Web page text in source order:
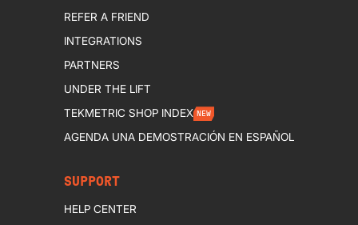
REFER A FRIEND
INTEGRATIONS
PARTNERS
UNDER THE LIFT
TEKMETRIC SHOP INDEX NEW
AGENDA UNA DEMOSTRACIÓN EN ESPAÑOL
SUPPORT
HELP CENTER